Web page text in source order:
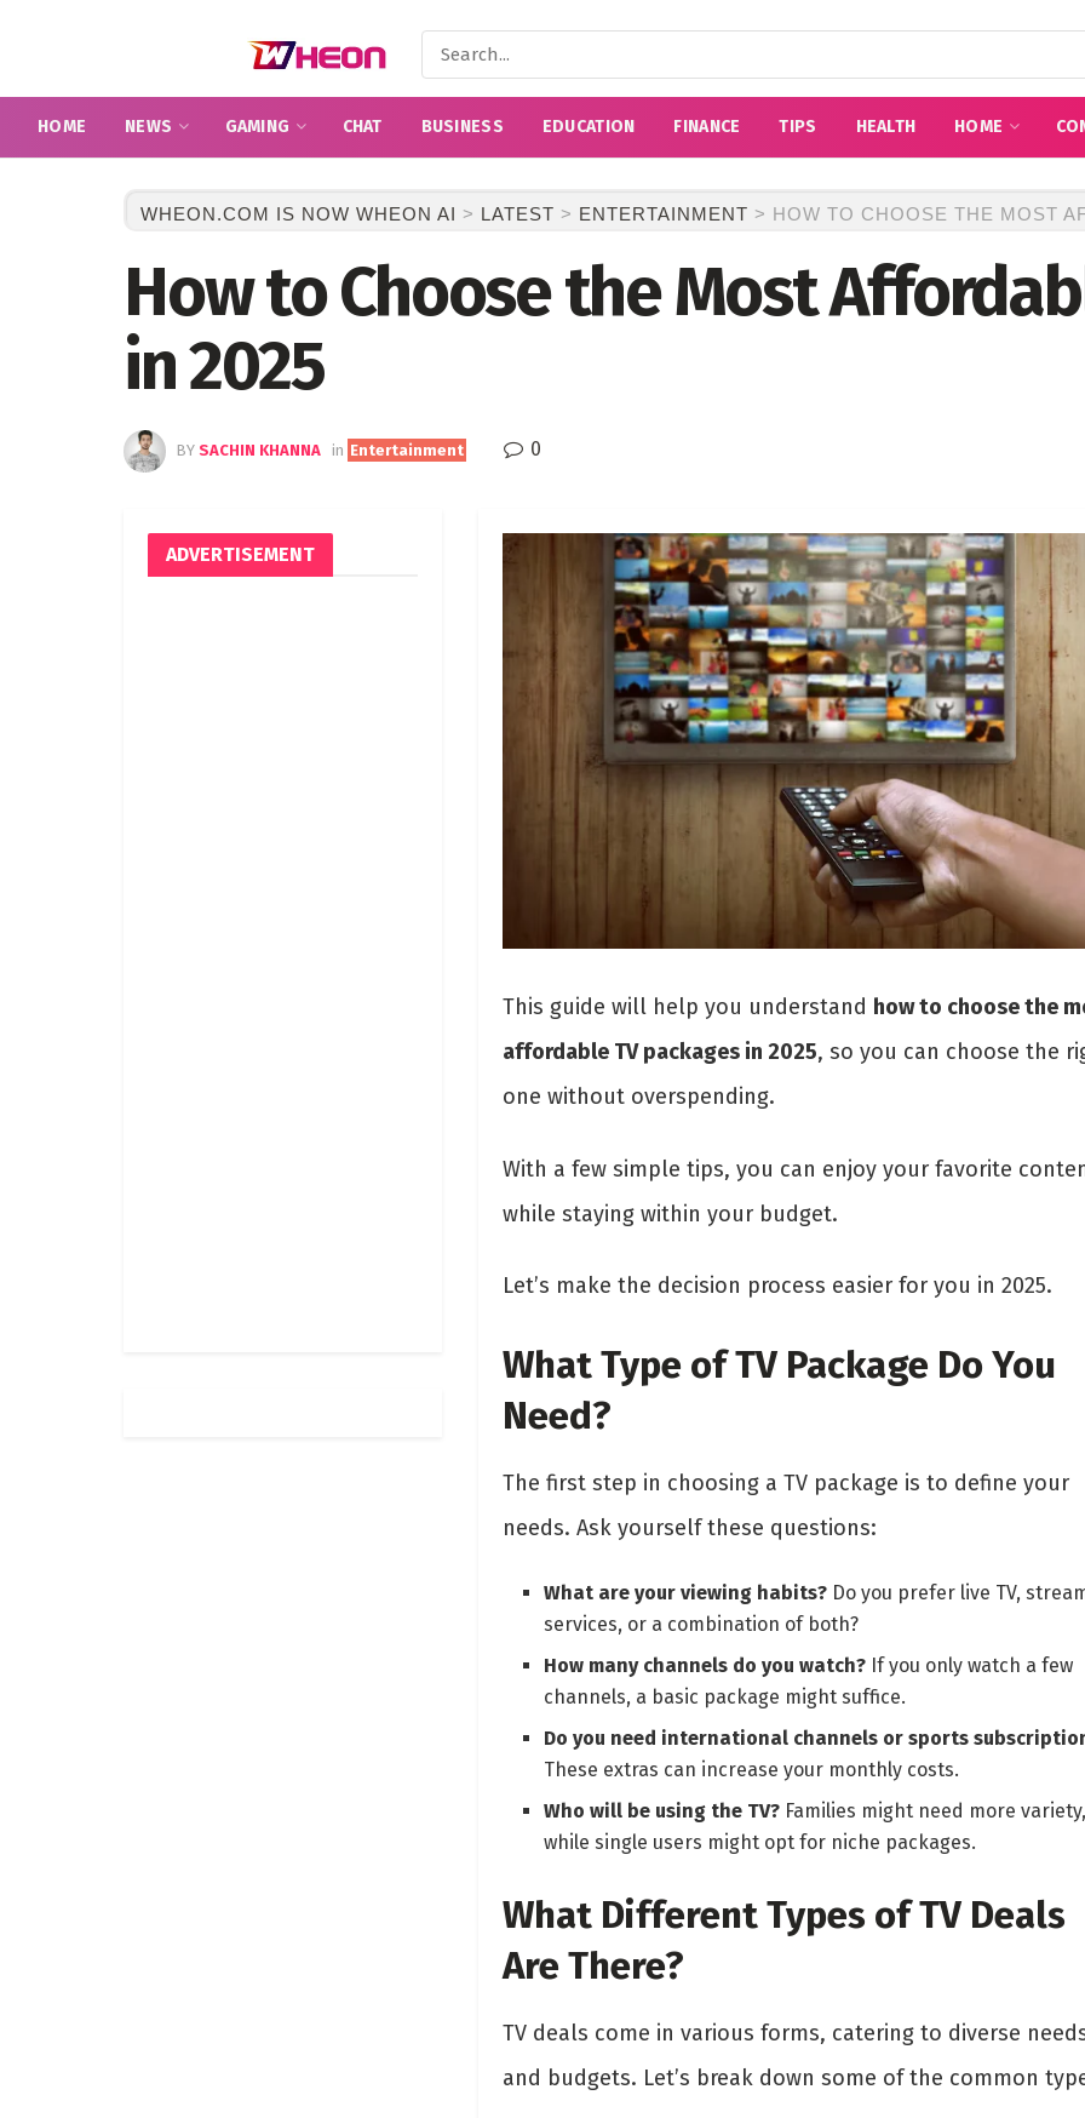
HOME NEWS GAMING CHAT BUSINESS EDUCATION FINANCE TIPS HEALTH HOME
WHEON.COM IS NOW WHEON AI > LATEST > ENTERTAINMENT > HOW TO CHOOSE THE MOST
How to Choose the Most
in 2025
BY SACHIN KHANNA in Entertainment 0
This guide will help you understand how to choose the
affordable TV packages in 2025, so you can choose the
one without overspending.
With a few simple tips, you can enjoy your favorite
while staying within your budget.
Let’s make the decision process easier for you in 2025.
What Type of TV Package Do You
Need?
The first step in choosing a TV package is to define your
needs. Ask yourself these questions:
What are your viewing habits?Do you prefer live TV,
services, or a combination of both?
How many channels do you watch?If you only watch a few
channels, a basic package might suffice.
Do you need international channels or sports
These extras can increase your monthly costs.
Who will be using the TV?Families might need more variety,
while single users might opt for niche packages.
What Different Types of TV Deals
Are There?
TV deals come in various forms, catering to diverse
and budgets. Let’s break down some of the common
ADVERTISEMENT